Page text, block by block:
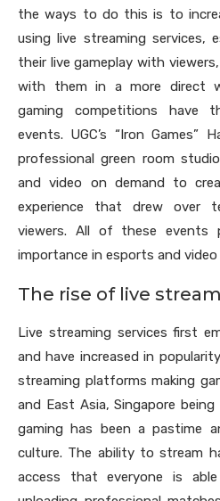
the ways to do this is to
using live streaming services,
their live gameplay with
with them in a more direct
gaming competitions have
events. UGC’s “Iron Games”
professional green room
and video on demand to
experience that drew over
viewers. All of these events
importance in esports and video
The rise of live
Live streaming services first
and have increased in
streaming platforms making
and East Asia, Singapore
gaming has been a pastime
culture. The ability to stream
access that everyone is